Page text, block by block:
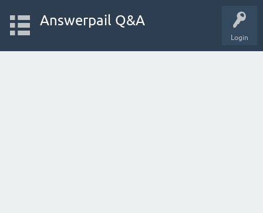
Login
Answerpail Q&A